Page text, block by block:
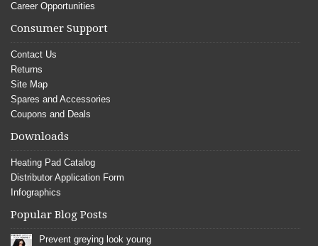
Career Opportunities
Consumer Support
Contact Us
Returns
Site Map
Spares and Accessories
Coupons and Deals
Downloads
Heating Pad Catalog
Distributor Application Form
Infographics
Popular Blog Posts
Prevent greying look young